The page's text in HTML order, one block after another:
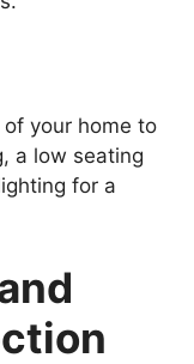
your home to
a low seating
for a